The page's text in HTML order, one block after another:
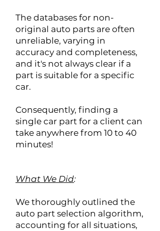
The databases for non-
original auto parts are often
unreliable, varying in
accuracy and completeness,
and it's not always clear if a
part is suitable for a specific
car.
Consequently, finding a
single car part for a client can
take anywhere from 10 to 40
minutes!
What We Did:
We thoroughly outlined the
auto part selection algorithm,
accounting for all situations,